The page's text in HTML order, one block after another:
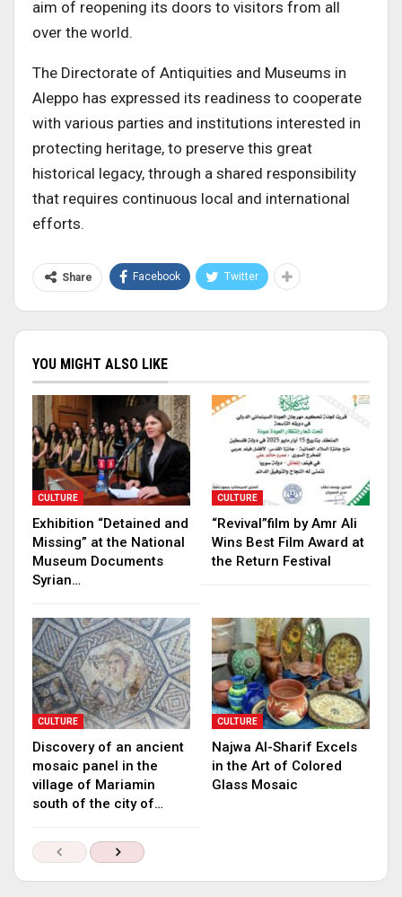
aim of reopening its doors to visitors from all
over the world.
The Directorate of Antiquities and Museums in
Aleppo has expressed its readiness to cooperate
with various parties and institutions interested in
protecting heritage, to preserve this great
historical legacy, through a shared responsibility
that requires continuous local and international
efforts.
Share Facebook Twitter
YOU MIGHT ALSO LIKE
CULTURE
Exhibition “Detained and
Missing” at the National
Museum Documents
Syrian…
CULTURE
“Revival”film by Amr Ali
Wins Best Film Award at
the Return Festival
CULTURE
Discovery of an ancient
mosaic panel in the
village of Mariamin
south of the city of…
CULTURE
Najwa Al-Sharif Excels
in the Art of Colored
Glass Mosaic